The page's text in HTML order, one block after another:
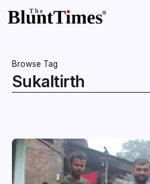
Browse Tag
Sukaltirth